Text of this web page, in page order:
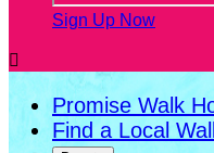
Sign Up Now

Promise Walk
Find a Local